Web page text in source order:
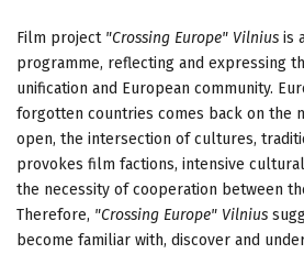
Film project "Crossing Europe" Vilnius is
programme, reflecting and expressing
unification and European community.
forgotten countries comes back on the
open, the intersection of cultures,
provokes film factions, intensive
the necessity of cooperation between
Therefore, "Crossing Europe" Vilnius
become familiar with, discover and